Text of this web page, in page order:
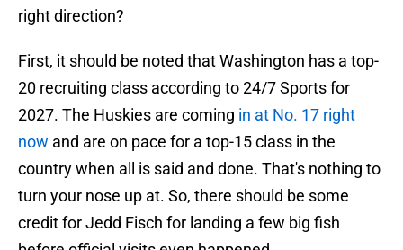
right direction?
First, it should be noted that Washington has a top-
20 recruiting class according to 24/7 Sports for
2027. The Huskies are coming in at No. 17 right
now and are on pace for a top-15 class in the
country when all is said and done. That's nothing to
turn your nose up at. So, there should be some
credit for Jedd Fisch for landing a few big fish